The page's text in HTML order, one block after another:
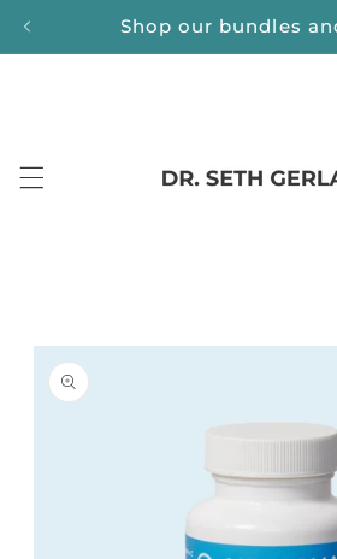
Shop our bundles
product
information